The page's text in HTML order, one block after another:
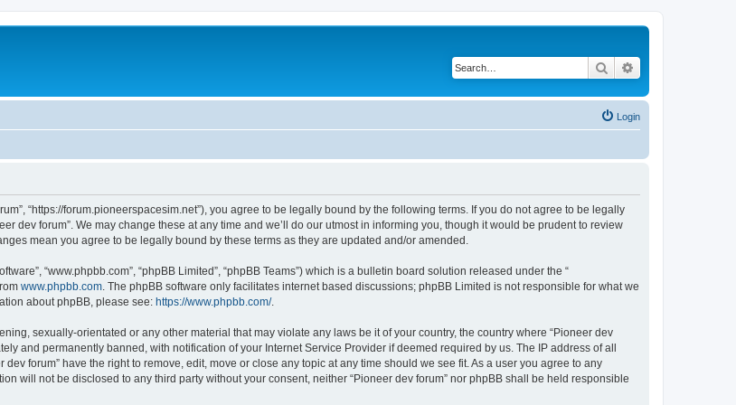
Search
Login
“https://forum.pioneerspacesim.net”), you agree to be legally bound by the following terms. If you do not agree to be legally
dev forum”. We may change these at any time and we’ll do our utmost in informing you, though it would be prudent to review
mean you agree to be legally bound by these terms as they are updated and/or amended.
“www.phpbb.com”, “phpBB Limited”, “phpBB Teams”) which is a bulletin board solution released under the “
www.phpbb.com . The phpBB software only facilitates internet based discussions; phpBB Limited is not responsible for what we
about phpBB, please see: https://www.phpbb.com/.
sexually-orientated or any other material that may violate any laws be it of your country, the country where “Pioneer dev
and permanently banned, with notification of your Internet Service Provider if deemed required by us. The IP address of all
forum” have the right to remove, edit, move or close any topic at any time should we see fit. As a user you agree to any
will not be disclosed to any third party without your consent, neither “Pioneer dev forum” nor phpBB shall be held responsible